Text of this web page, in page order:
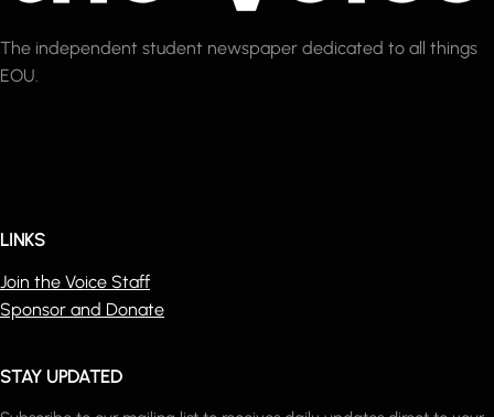
The independent student newspaper dedicated to all things
EOU.
LINKS
Join the Voice Staff
Sponsor and Donate
STAY UPDATED